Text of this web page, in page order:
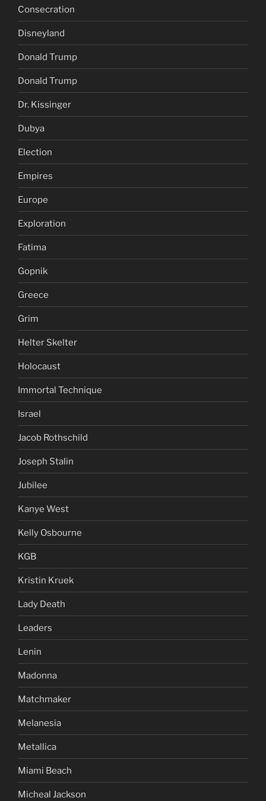
Consecration
Disneyland
Donald Trump
Donald Trump
Dr. Kissinger
Dubya
Election
Empires
Europe
Exploration
Fatima
Gopnik
Greece
Grim
Helter Skelter
Holocaust
Immortal Technique
Israel
Jacob Rothschild
Joseph Stalin
Jubilee
Kanye West
Kelly Osbourne
KGB
Kristin Kruek
Lady Death
Leaders
Lenin
Madonna
Matchmaker
Melanesia
Metallica
Miami Beach
Micheal Jackson